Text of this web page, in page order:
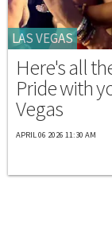
LAS VEGAS
Here's all
Pride with
Vegas
APRIL 06 2026 11:30 AM